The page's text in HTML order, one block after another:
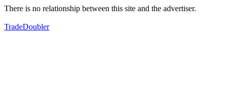
There is no relationship between this site and the advertiser.
TradeDoubler